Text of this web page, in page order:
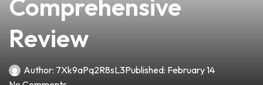
Comprehensive
Review
Author: 7Xk9aPq2R8sL3Published: February 14